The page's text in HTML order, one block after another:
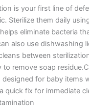
is your first line of
Sterilize them daily
eliminate bacteria
also use dishwashing
between
to remove soap
for baby items
quick fix for immediate